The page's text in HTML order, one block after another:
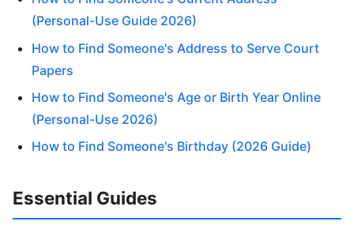
(Personal-Use Guide 2026)
How to Find Someone's Address to Serve Court
Papers
How to Find Someone's Age or Birth Year Online
(Personal-Use 2026)
How to Find Someone's Birthday (2026 Guide)
Essential Guides